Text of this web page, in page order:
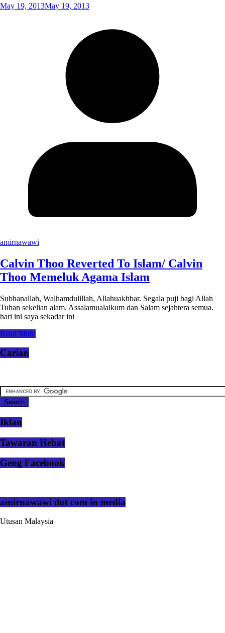
May 19, 2013May 19, 2013
amirnawawi
Calvin Thoo Reverted To Islam/ Calvin
Thoo Memeluk Agama Islam
Subhanallah, Walhamdulillah, Allahuakhbar. Segala puji bagi Allah
Tuhan sekelian alam. Assalamualaikum dan Salam sejahtera semua.
hari ini saya sekadar ini
Read More
Carian
Iklan
Tawaran Hebat
Geng Facebook
amirnawawi dot com in media
Utusan Malaysia